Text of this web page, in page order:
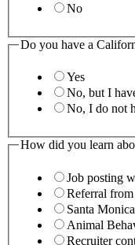
No
Do you have a
Yes
No, but I
No, I do not
How did you learn
Job posting
Referral
Santa
Animal
Recruiter